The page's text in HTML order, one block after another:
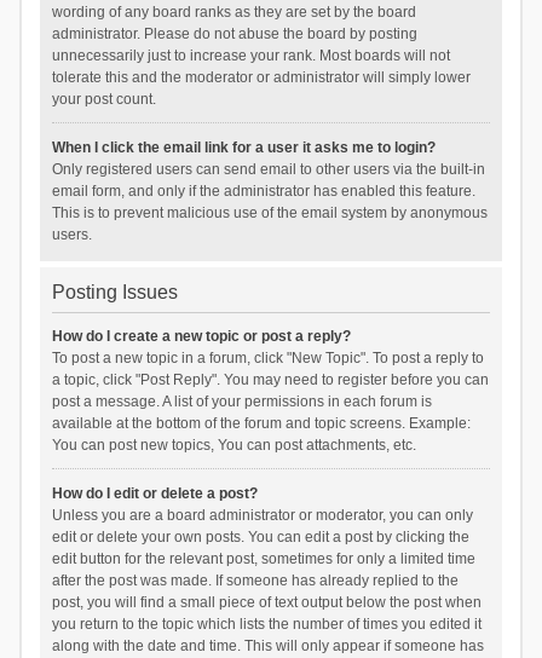
wording of any board ranks as they are set by the board
administrator. Please do not abuse the board by posting
unnecessarily just to increase your rank. Most boards will not
tolerate this and the moderator or administrator will simply lower
your post count.
When I click the email link for a user it asks me to login?
Only registered users can send email to other users via the built-in
email form, and only if the administrator has enabled this feature.
This is to prevent malicious use of the email system by anonymous
users.
Posting Issues
How do I create a new topic or post a reply?
To post a new topic in a forum, click "New Topic". To post a reply to
a topic, click "Post Reply". You may need to register before you can
post a message. A list of your permissions in each forum is
available at the bottom of the forum and topic screens. Example:
You can post new topics, You can post attachments, etc.
How do I edit or delete a post?
Unless you are a board administrator or moderator, you can only
edit or delete your own posts. You can edit a post by clicking the
edit button for the relevant post, sometimes for only a limited time
after the post was made. If someone has already replied to the
post, you will find a small piece of text output below the post when
you return to the topic which lists the number of times you edited it
along with the date and time. This will only appear if someone has